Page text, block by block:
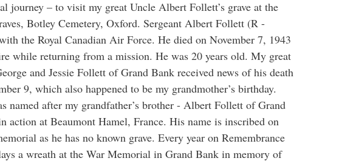
journey – to visit my great Uncle Albert Follett’s grave at the
Botley Cemetery, Oxford. Sergeant Albert Follett (R -
the Royal Canadian Air Force. He died on November 7, 1943
while returning from a mission. He was 20 years old. My great
and Jessie Follett of Grand Bank received news of his death
9, which also happened to be my grandmother’s birthday.
named after my grandfather’s brother - Albert Follett of Grand
action at Beaumont Hamel, France. His name is inscribed on
as he has no known grave. Every year on Remembrance
a wreath at the War Memorial in Grand Bank in memory of